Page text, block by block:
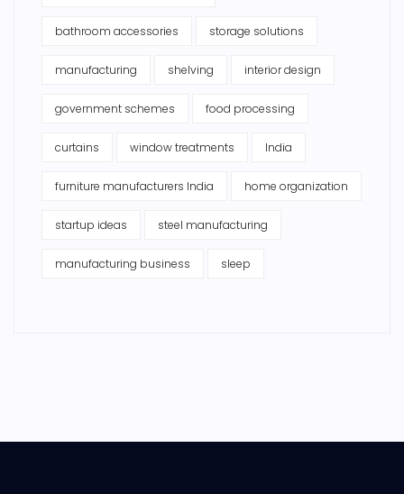
bathroom accessories storage solutions
manufacturing shelving interior design
government schemes food processing
curtains window treatments India
furniture manufacturers India home organization
startup ideas steel manufacturing
manufacturing business sleep